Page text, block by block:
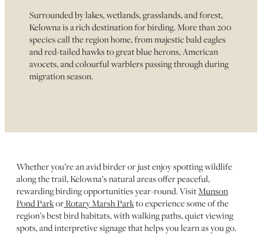
Surrounded by lakes, wetlands, grasslands, and forest,
Kelowna is a rich destination for birding. More than 200
species call the region home, from majestic bald eagles
and red-tailed hawks to great blue herons, American
avocets, and colourful warblers passing through during
migration season.
Whether you’re an avid birder or just enjoy spotting wildlife
along the trail, Kelowna’s natural areas offer peaceful,
rewarding birding opportunities year-round. VisitMunson
Pond ParkorRotary Marsh Parkto experience some of the
region’s best bird habitats, with walking paths, quiet viewing
spots, and interpretive signage that helps you learn as you go.